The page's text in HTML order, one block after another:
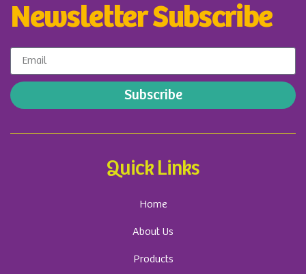
Newsletter Subscribe
Subscribe
Quick Links
Home
About Us
Products